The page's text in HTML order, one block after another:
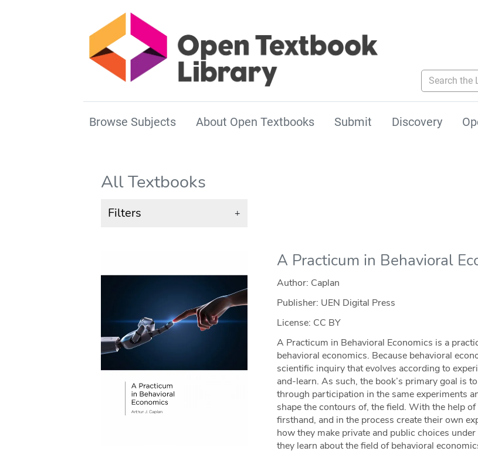
Search the
Browse Subjects About Open Textbooks Submit Discovery
All Textbooks
Filters +
A Practicum in Behavioral
Author: Caplan
Publisher: UEN Digital Press
License: CC BY
A Practicum in Behavioral Economics is a
behavioral economics. Because behavioral
scientific inquiry that evolves according to
and-learn. As such, the book’s primary goal is
through participation in the same experiments
shape the contours of, the field. With the help
firsthand, and in the process create their own
how they make private and public choices
they learn about the field of behavioral